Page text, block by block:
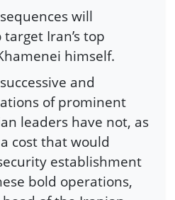
will
Iran’s top
himself.
and
of prominent
leaders have not, as
cost that would
establishment
bold operations,